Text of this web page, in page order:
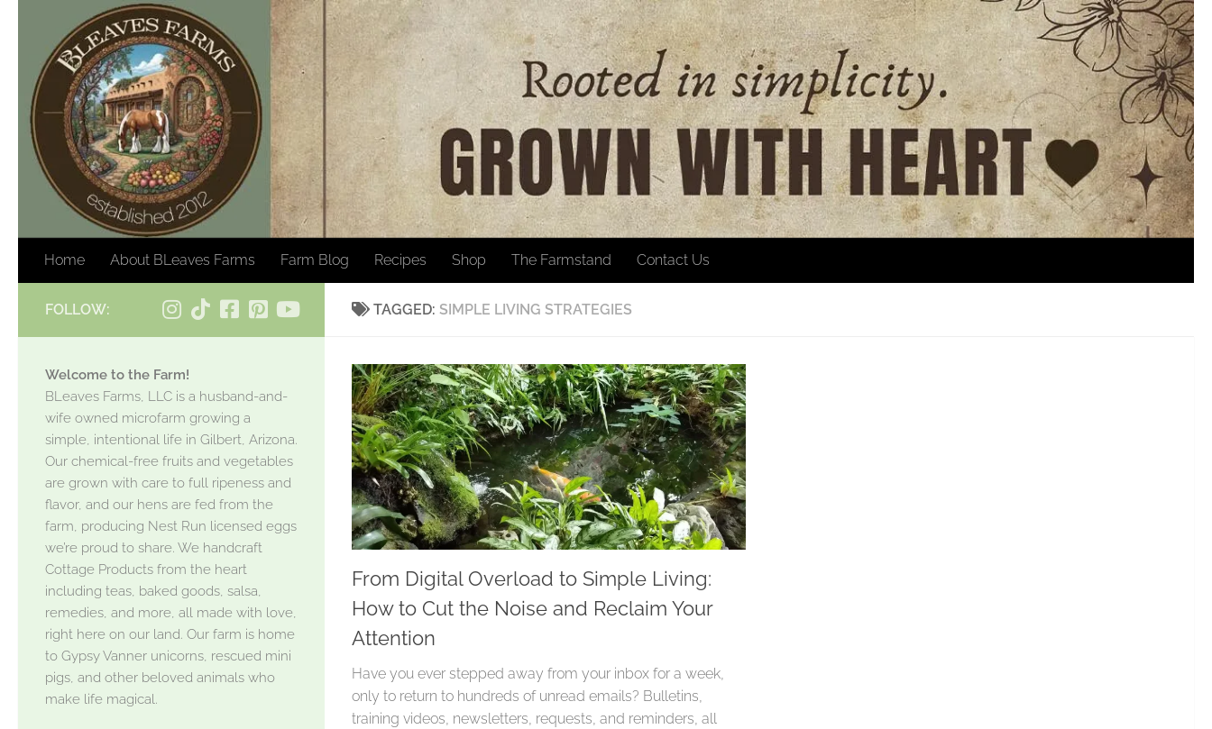
Skip to content
Home About BLeaves Farms Farm Blog Recipes Shop The Farmstand Contact Us
TAGGED: SIMPLE LIVING STRATEGIES
From Digital Overload to Simple Living:
How to Cut the Noise and Reclaim Your
Attention
Have you ever stepped away from your inbox for a week,
only to return to hundreds of unread emails? Bulletins,
training videos, newsletters, requests, and reminders, all
FOLLOW:
Welcome to the Farm!
BLeaves Farms, LLC is a husband-and-
wife owned microfarm growing a
simple, intentional life in Gilbert, Arizona.
Our chemical-free fruits and vegetables
are grown with care to full ripeness and
flavor, and our hens are fed from the
farm, producing Nest Run licensed eggs
we’re proud to share. We handcraft
Cottage Products from the heart
including teas, baked goods, salsa,
remedies, and more, all made with love,
right here on our land. Our farm is home
to Gypsy Vanner unicorns, rescued mini
pigs, and other beloved animals who
make life magical.